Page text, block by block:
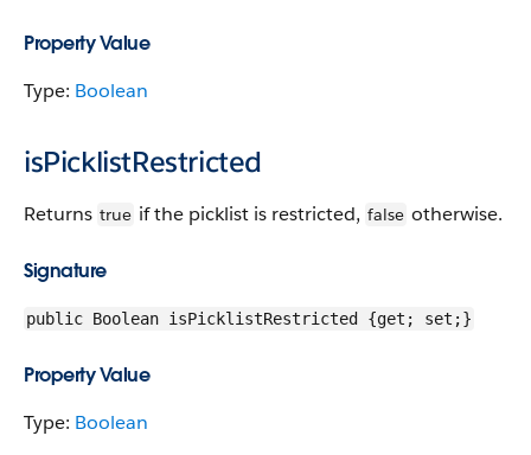
Property Value
Type: Boolean
isPicklistRestricted
Returns true if the picklist is restricted, false otherwise.
Signature
public Boolean isPicklistRestricted {get; set;}
Property Value
Type: Boolean